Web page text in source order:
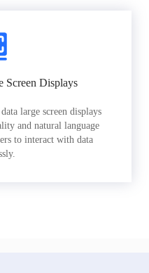
Screen Displays
large screen displays
and natural language
to interact with data